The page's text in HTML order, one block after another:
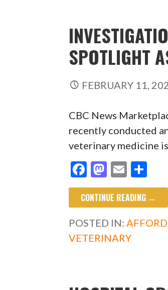
SPOTLIGHT
FEBRUARY 11,
CBC News
recently conducted
veterinary medicine
F
ac
e
b
o
M
as
to
d
o
E
m
ai
l
h
ar
e
CONTINUE READING →
POSTED IN:
VETERINARY